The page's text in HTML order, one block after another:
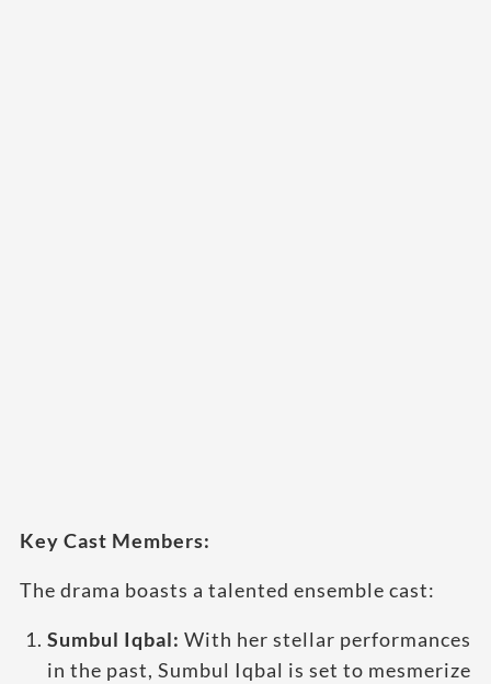
Key Cast Members:
The drama boasts a talented ensemble cast:
Sumbul Iqbal: With her stellar performances
in the past, Sumbul Iqbal is set to mesmerize